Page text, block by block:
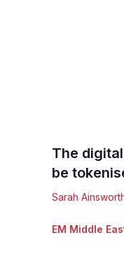
The
be
Sarah
EM Middle